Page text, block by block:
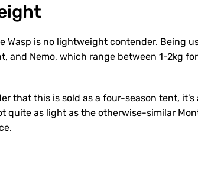
Wasp is no lightweight contender. Being
and Nemo, which range between 1-2kg
that this is sold as a four-season tent,
quite as light as the otherwise-similar